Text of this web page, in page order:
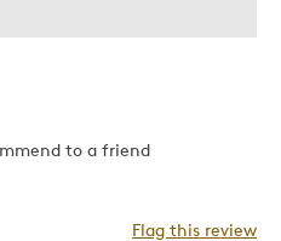
to a friend
Flag this review